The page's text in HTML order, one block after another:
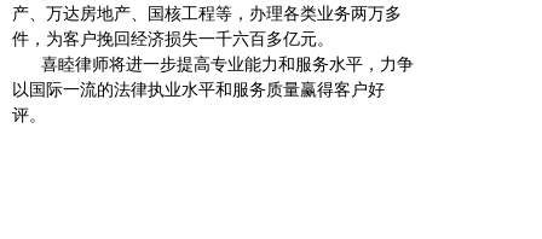
产、万达房地产、国核工程等，办理各类业务两万多
件，为客户挽回经济损失一千六百多亿元。
喜睦律师将进一步提高专业能力和服务水平，力争
以国际一流的法律执业水平和服务质量赢得客户好
评。